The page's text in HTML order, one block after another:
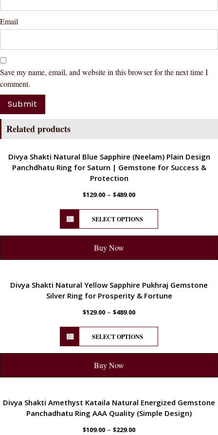
Email
Save my name, email, and website in this browser for the next time I
comment.
Related products
Divya Shakti Natural Blue Sapphire (Neelam) Plain Design
Panchdhatu Ring for Saturn | Gemstone for Success &
Protection
$129.00 – $489.00
SELECT OPTIONS
Buy Now
Divya Shakti Natural Yellow Sapphire Pukhraj Gemstone
Silver Ring for Prosperity & Fortune
$129.00 – $489.00
SELECT OPTIONS
Buy Now
Divya Shakti Amethyst Kataila Natural Energized Gemstone
Panchadhatu Ring AAA Quality (Simple Design)
$109.00 – $229.00